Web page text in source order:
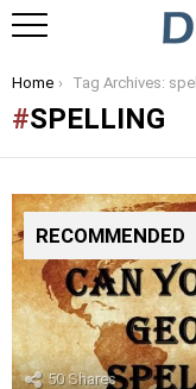
You are here:
Home Tag Archives: spelling
SPELLING
RECOMMENDED
50Shares